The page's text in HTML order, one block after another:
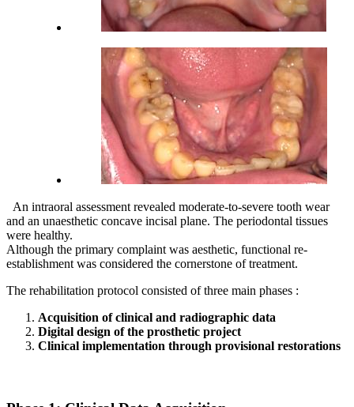
An intraoral assessment revealed moderate-to-severe tooth wear
and an unaesthetic concave incisal plane. The periodontal tissues
were healthy.
Although the primary complaint was aesthetic, functional re-
establishment was considered the cornerstone of treatment.
The rehabilitation protocol consisted of three main phases :
Acquisition of clinical and radiographic data
Digital design of the prosthetic project
Clinical implementation through provisional restorations